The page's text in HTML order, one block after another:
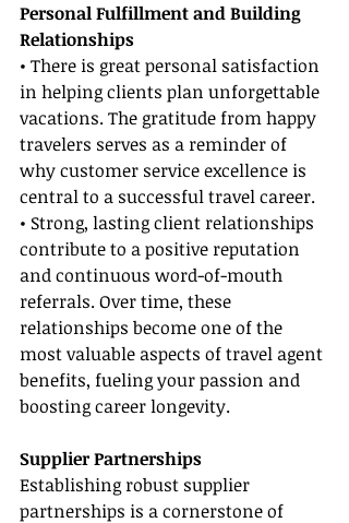
Personal Fulfillment and Building
Relationships
• There is great personal satisfaction
in helping clients plan unforgettable
vacations. The gratitude from happy
travelers serves as a reminder of
why customer service excellence is
central to a successful travel career.
• Strong, lasting client relationships
contribute to a positive reputation
and continuous word-of-mouth
referrals. Over time, these
relationships become one of the
most valuable aspects of travel agent
benefits, fueling your passion and
boosting career longevity.
Supplier Partnerships
Establishing robust supplier
partnerships is a cornerstone of